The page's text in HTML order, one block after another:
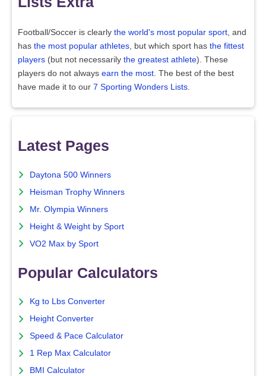
Football/Soccer is clearly the world's most popular sport , and
has the most popular athletes , but which sport has the fittest
players (but not necessarily the greatest athlete). These
players do not always earn the most . The best of the best
have made it to our 7 Sporting Wonders Lists
Latest Pages
Daytona 500 Winners
Heisman Trophy Winners
Mr. Olympia Winners
Height & Weight by Sport
VO2 Max by Sport
Popular Calculators
Kg to Lbs Converter
Height Converter
Speed & Pace Calculator
1 Rep Max Calculator
BMI Calculator